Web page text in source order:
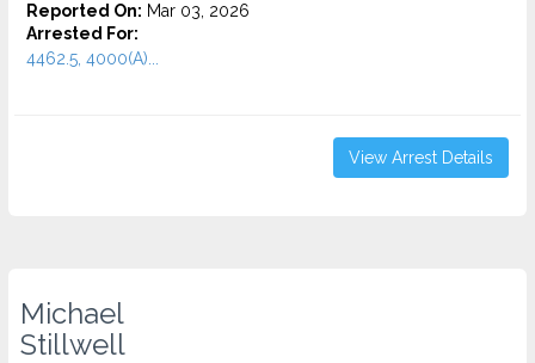
Reported On: Mar 03, 2026
Arrested For:
4462.5, 4000(A)...
View Arrest Details
Michael
Stillwell